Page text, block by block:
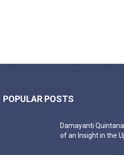
POPULAR POSTS
Damayanti
of an Insight in the